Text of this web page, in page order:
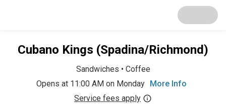
Cubano Kings (Spadina/Richmond)
Sandwiches • Coffee
Opens at 11:00 AM on Monday More Info
Service fees apply